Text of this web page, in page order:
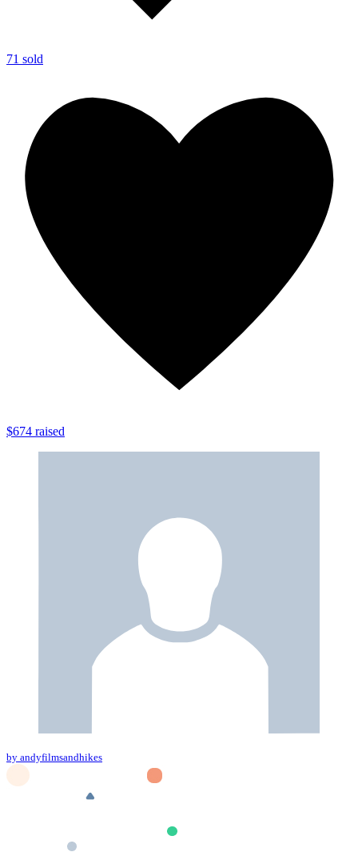
71 sold
$674 raised
by andyfilmsandhikes